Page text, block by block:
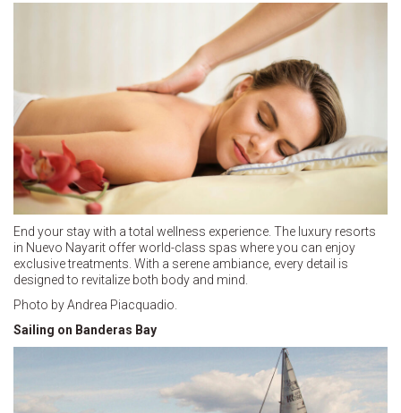
End your stay with a total wellness experience. The luxury resorts
in Nuevo Nayarit offer world-class spas where you can enjoy
exclusive treatments. With a serene ambiance, every detail is
designed to revitalize both body and mind.
Photo by Andrea Piacquadio.
Sailing on Banderas Bay